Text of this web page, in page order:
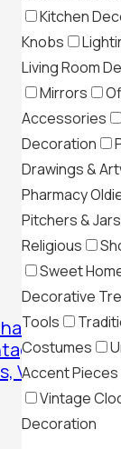
Kitchen
Knobs
Living Room
Mirrors
Accessories
Decoration
Drawings &
Pharmacy
Pitchers & Jars
Religious
Sweet
Decorative
Tools
Costumes
Accent Pieces
Vintage
Decoration
Vintage